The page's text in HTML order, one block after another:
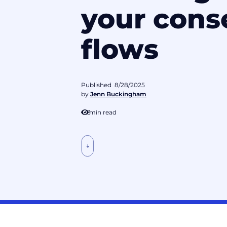
your
flows
Published 8/28/2025
by Jenn Buckingham
3min read